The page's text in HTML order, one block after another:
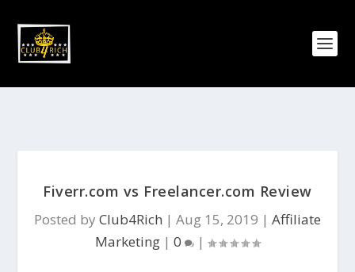
Fiverr.com vs Freelancer.com Review
Posted by Club4Rich | Aug 15, 2019 | Affiliate
Marketing | 0 |